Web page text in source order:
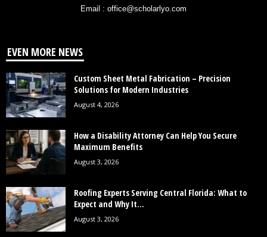
Email : office@scholarlyo.com
EVEN MORE NEWS
Custom Sheet Metal Fabrication – Precision
Solutions for Modern Industries
August 4, 2026
How a Disability Attorney Can Help You Secure
Maximum Benefits
August 3, 2026
Roofing Experts Serving Central Florida: What to
Expect and Why It...
August 3, 2026